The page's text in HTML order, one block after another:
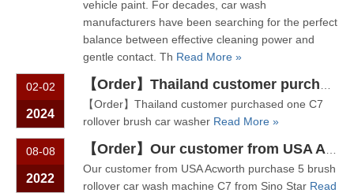
vehicle paint. For decades, car wash
manufacturers have been searching for the perfect
balance between effective cleaning power and
gentle contact. Th Read More »
02-02
2024
【Order】Thailand customer purchased one C7
rollover brush car washer Read More »
08-08
2022
Our customer from USA Acworth purchase 5 brush
rollover car wash machine C7 from Sino Star Read